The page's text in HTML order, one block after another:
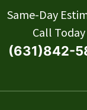
Same-Day
Call Today
(631)842-